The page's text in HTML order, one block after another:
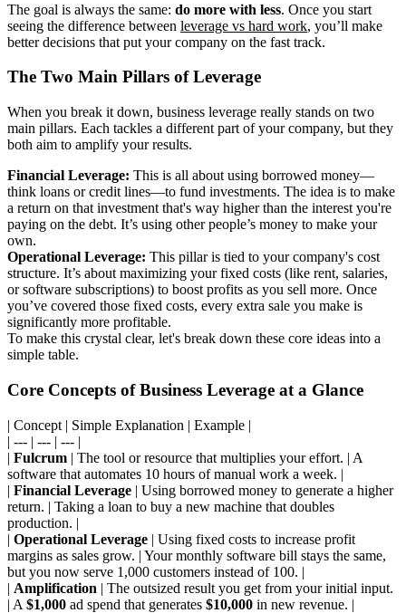
The goal is always the same: do more with less. Once you start
seeing the difference between leverage vs hard work, you’ll make
better decisions that put your company on the fast track.
The Two Main Pillars of Leverage
When you break it down, business leverage really stands on two
main pillars. Each tackles a different part of your company, but they
both aim to amplify your results.
Financial Leverage: This is all about using borrowed money—
think loans or credit lines—to fund investments. The idea is to make
a return on that investment that's way higher than the interest you're
paying on the debt. It’s using other people’s money to make your
own.
Operational Leverage: This pillar is tied to your company's cost
structure. It’s about maximizing your fixed costs (like rent, salaries,
or software subscriptions) to boost profits as you sell more. Once
you’ve covered those fixed costs, every extra sale you make is
significantly more profitable.
To make this crystal clear, let's break down these core ideas into a
simple table.
Core Concepts of Business Leverage at a Glance
| Concept | Simple Explanation | Example |
| --- | --- | --- |
| Fulcrum | The tool or resource that multiplies your effort. | A
software that automates 10 hours of manual work a week. |
| Financial Leverage | Using borrowed money to generate a higher
return. | Taking a loan to buy a new machine that doubles
production. |
| Operational Leverage | Using fixed costs to increase profit
margins as sales grow. | Your monthly software bill stays the same,
but you now serve 1,000 customers instead of 100. |
| Amplification | The outsized result you get from your initial input.
| A $1,000 ad spend that generates $10,000 in new revenue. |